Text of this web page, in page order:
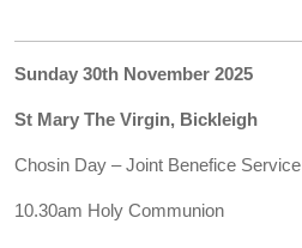
Sunday 30th November 2025
St Mary The Virgin, Bickleigh
Chosin Day – Joint Benefice Service
10.30am Holy Communion